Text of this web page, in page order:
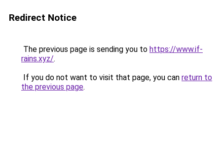
Redirect Notice
The previous page is sending you to https://www.if-
rains.xyz/.
If you do not want to visit that page, you can return to
the previous page.